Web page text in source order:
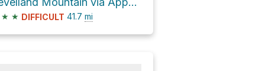
★ ★ DIFFICULT 41.7 mi